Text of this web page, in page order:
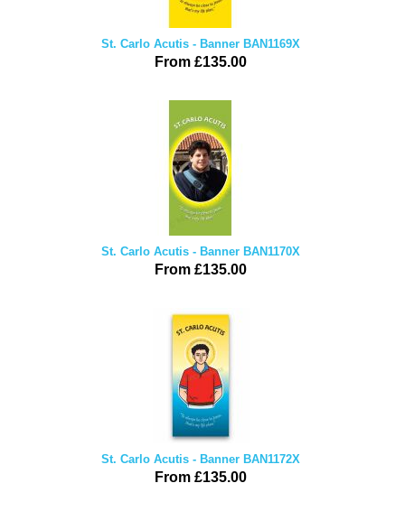
St. Carlo Acutis - Banner BAN1169X
From £135.00
St. Carlo Acutis - Banner BAN1170X
From £135.00
St. Carlo Acutis - Banner BAN1172X
From £135.00